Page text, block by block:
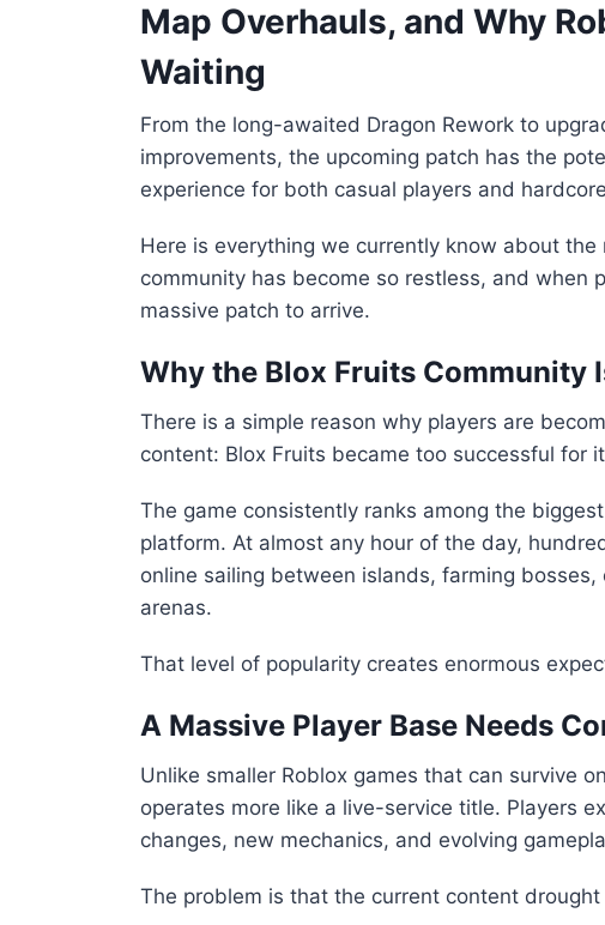
Map Overhauls, and Why
Waiting
From the long-awaited Dragon Rework to
improvements, the upcoming patch has the
experience for both casual players and
Here is everything we currently know about
community has become so restless, and when
massive patch to arrive.
Why the Blox Fruits Community
There is a simple reason why players are
content: Blox Fruits became too successful for
The game consistently ranks among the
platform. At almost any hour of the day,
online sailing between islands, farming
arenas.
That level of popularity creates enormous
A Massive Player Base Needs
Unlike smaller Roblox games that can survive
operates more like a live-service title. Players
changes, new mechanics, and evolving
The problem is that the current content